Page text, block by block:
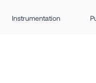
Instrumentation